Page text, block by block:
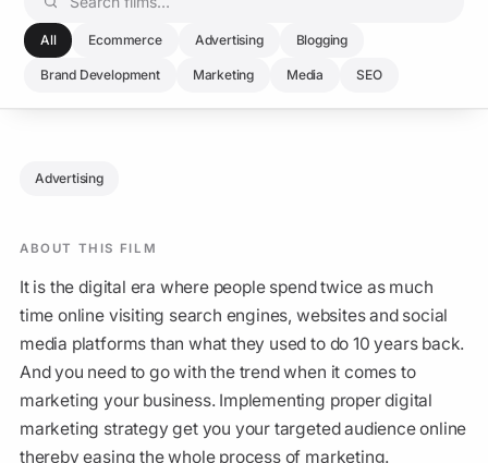
All Ecommerce Advertising Blogging
Brand Development Marketing Media SEO
Advertising
ABOUT THIS FILM
It is the digital era where people spend twice as much
time online visiting search engines, websites and social
media platforms than what they used to do 10 years back.
And you need to go with the trend when it comes to
marketing your business. Implementing proper digital
marketing strategy get you your targeted audience online
thereby easing the whole process of marketing.